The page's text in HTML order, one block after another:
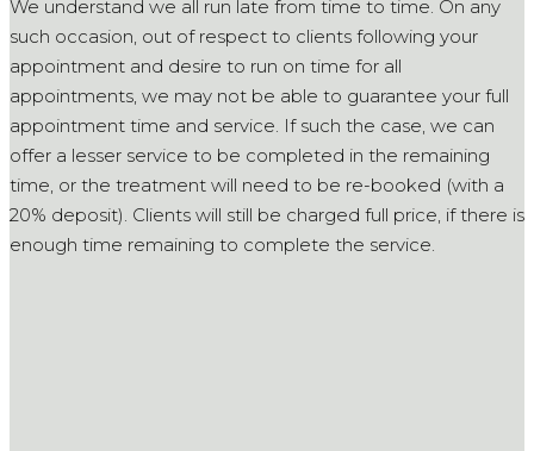
We understand we all run late from time to time. On any
such occasion, out of respect to clients following your
appointment and desire to run on time for all
appointments, we may not be able to guarantee your full
appointment time and service. If such the case, we can
offer a lesser service to be completed in the remaining
time, or the treatment will need to be re-booked (with a
20% deposit). Clients will still be charged full price, if there is
enough time remaining to complete the service.